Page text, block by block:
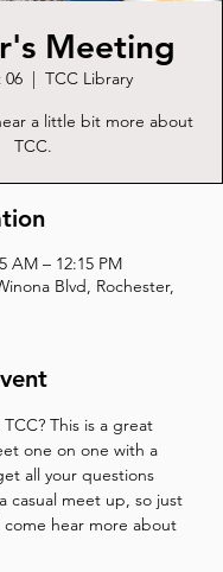
Meeting
06
  |
TCC Library
a little bit more about
TCC.
AM – 12:15 PM
Blvd, Rochester,
This is a great
one on one with a
all your questions
casual meet up, so just
hear more about